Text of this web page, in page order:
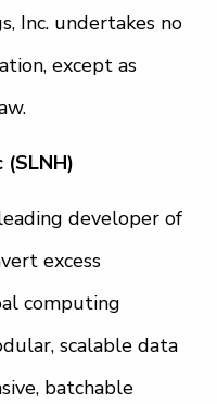
Inc. undertakes no
except as
developer of
excess
computing
scalable data
batchable